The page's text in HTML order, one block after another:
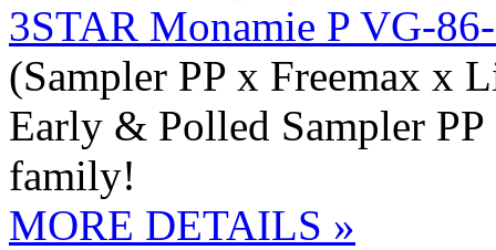
3STAR Monamie P VG-
(Sampler PP x Freemax x
Early & Polled Sampler
family!
MORE DETAILS »